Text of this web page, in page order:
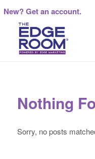
New? Get an account.
Nothing
Sorry, no posts